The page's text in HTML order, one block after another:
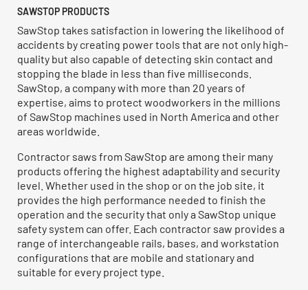
SAWSTOP PRODUCTS
SawStop takes satisfaction in lowering the likelihood of
accidents by creating power tools that are not only high-
quality but also capable of detecting skin contact and
stopping the blade in less than five milliseconds.
SawStop, a company with more than 20 years of
expertise, aims to protect woodworkers in the millions
of SawStop machines used in North America and other
areas worldwide.
Contractor saws from SawStop are among their many
products offering the highest adaptability and security
level. Whether used in the shop or on the job site, it
provides the high performance needed to finish the
operation and the security that only a SawStop unique
safety system can offer. Each contractor saw provides a
range of interchangeable rails, bases, and workstation
configurations that are mobile and stationary and
suitable for every project type.